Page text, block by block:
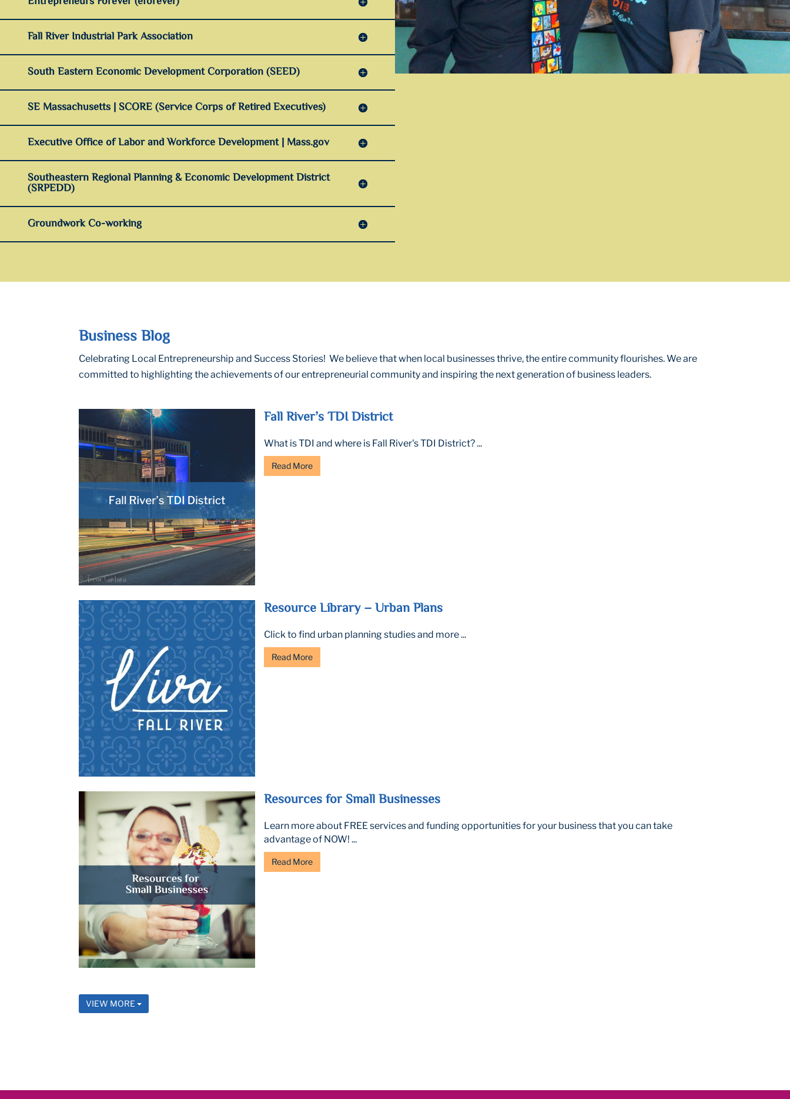
Fall River Industrial Park Association
South Eastern Economic Development Corporation (SEED)
SE Massachusetts | SCORE (Service Corps of Retired Executives)
Executive Office of Labor and Workforce Development | Mass.gov
Southeastern Regional Planning & Economic Development District
(SRPEDD)
Groundwork Co-working
Business Blog
Celebrating Local Entrepreneurship and Success Stories! We believe that when local businesses thrive, the entire community flourishes. We are
committed to highlighting the achievements of our entrepreneurial community and inspiring the next generation of business leaders.
Fall River’s TDI District
What is TDI and where is Fall River's TDI District? ...
Read More
Resource Library – Urban Plans
Click to find urban planning studies and more ...
Read More
Resources for Small Businesses
Learn more about FREE services and funding opportunities for your business that you can take
advantage of NOW! ...
Read More
VIEW MORE